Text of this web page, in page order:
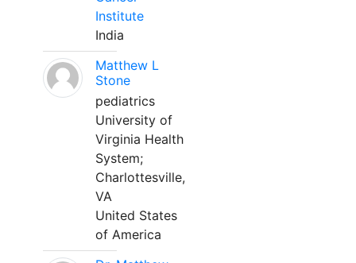
Institute
India
Matthew L
Stone
pediatrics
University of
Virginia Health
System;
Charlottesville,
VA
United States
of America